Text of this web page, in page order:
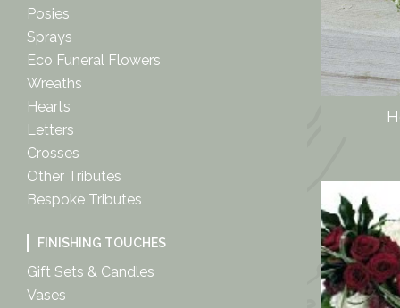
Posies
Sprays
Eco Funeral Flowers
Wreaths
Hearts
Letters
Crosses
Other Tributes
Bespoke Tributes
FINISHING TOUCHES
Gift Sets & Candles
Vases